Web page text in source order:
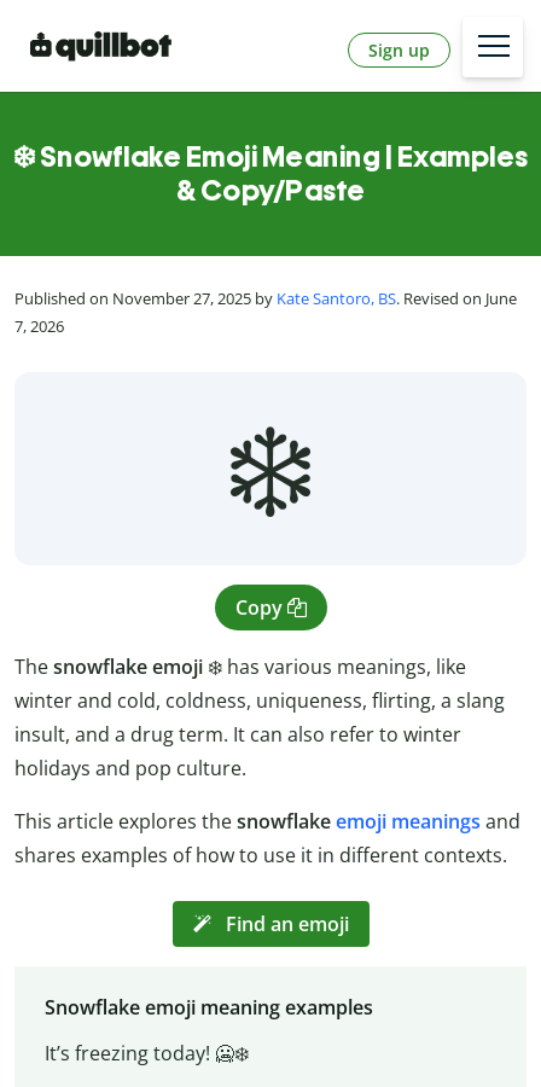
Sign up
❄️ Snowflake Emoji Meaning | Examples
& Copy/Paste
Published on November 27, 2025 by Kate Santoro, BS. Revised on June
7, 2026
❄️
Copy
Thesnowflake emoji ❄️️ has various meanings, like
winter and cold, coldness, uniqueness, flirting, a slang
insult, and a drug term. It can also refer to winter
holidays and pop culture.
This article explores thesnowflakeemoji meanings and
shares examples of how to use it in different contexts.
Find an emoji
Snowflake emoji meaning examples
It’s freezing today! 🥶❄️